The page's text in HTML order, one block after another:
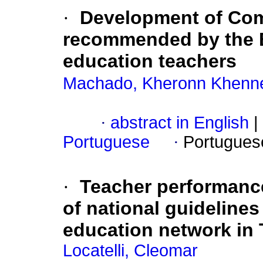
·
Development of
recommended by
education teachers
Machado, Kheronn
· abstract in English
Portuguese
·
· Teacher
of national
education network in
Locatelli, Cleomar